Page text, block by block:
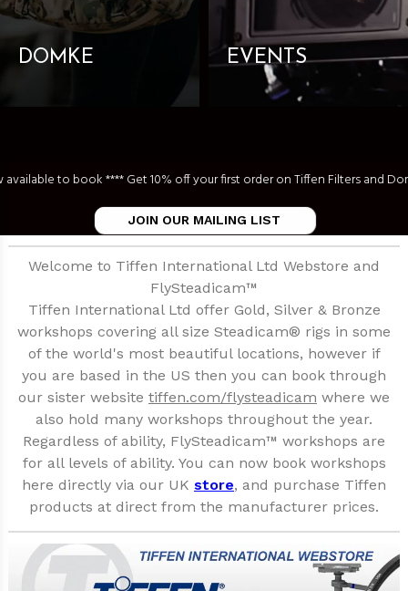
DOMKE EVENTS
**** Get 10% off your first order on Tiffen Filters and Domke. Use
JOIN OUR MAILING LIST
Welcome to Tiffen International Ltd Webstore and
FlySteadicam™
Tiffen International Ltd offer Gold, Silver & Bronze
workshops covering all size Steadicam® rigs in some
of the world's most beautiful locations, however if
you are based in the US then you can book through
our sister website tiffen.com/flysteadicam where we
also hold many workshops throughout the year.
Regardless of ability, FlySteadicam™ workshops are
for all levels of ability. You can now book workshops
here directly via our UK store, and purchase Tiffen
products at direct from the manufacturer prices.